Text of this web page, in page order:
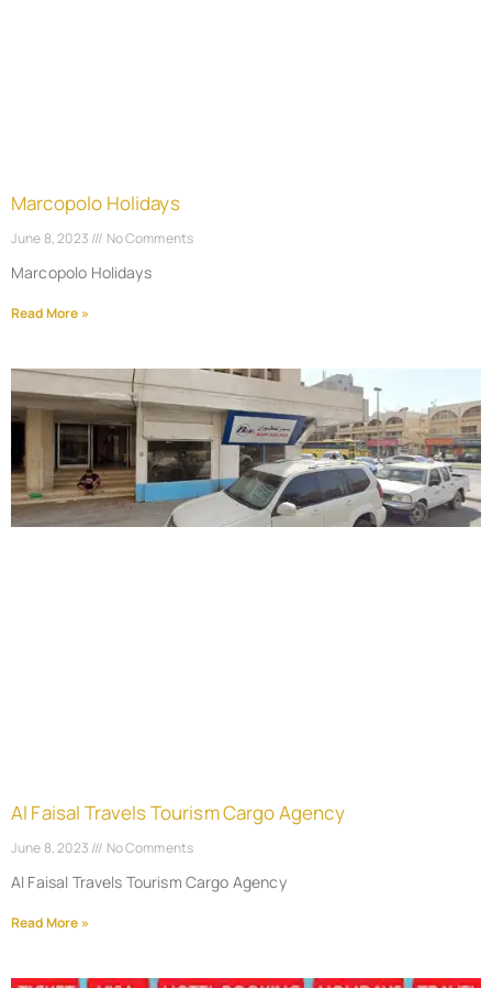
Marcopolo Holidays
June 8, 2023 No Comments
Marcopolo Holidays
Read More »
Al Faisal Travels Tourism Cargo Agency
June 8, 2023 No Comments
Al Faisal Travels Tourism Cargo Agency
Read More »